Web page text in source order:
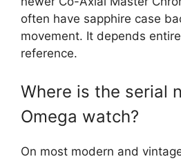
often have sapphire case
movement. It depends
reference.
Where is the serial
Omega watch?
On most modern and